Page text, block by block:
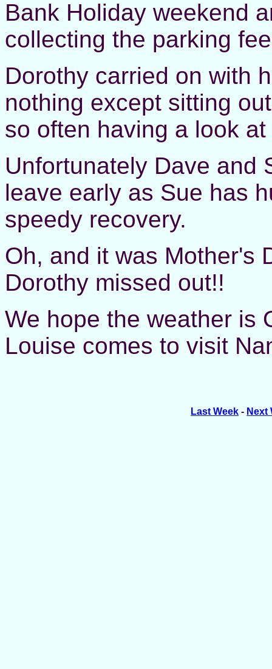
Bank Holiday weekend
collecting the parking
Dorothy carried on with
nothing except sitting
so often having a look
Unfortunately Dave and
leave early as Sue has
speedy recovery.
Oh, and it was Mother's
Dorothy missed out!!
We hope the weather is
Louise comes to visit
Last Week - Next